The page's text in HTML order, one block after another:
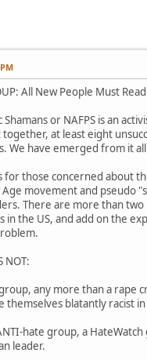
All New People Must Read
Shamans or NAFPS is an
at least eight
We have emerged from it
for those concerned about
movement and pseudo
There are more than
in the US, and add on the
NOT:
any more than a rape
themselves blatantly racist
hate group, a
leader.